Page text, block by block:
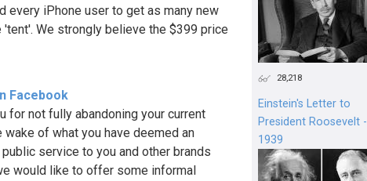
every iPhone user to get as many new
We strongly believe the $399 price
Facebook
for not fully abandoning your current
of what you have deemed an
service to you and other brands
would like to offer some informal
28,218
Einstein's Letter to
President Roosevelt -
1939